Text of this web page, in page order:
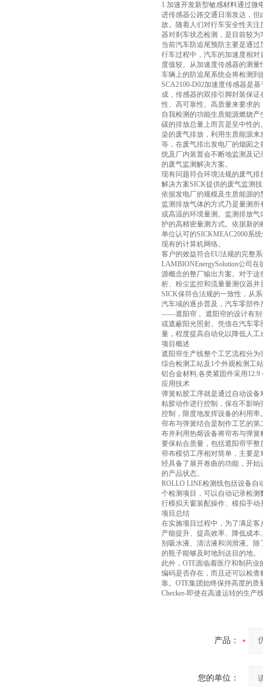
1.加速开发新型敏感材料通过微
进传感器公路交通日渐发达，
故。随着人们对行车安全性关
器对刹车状态检测，是目前较
当前汽车防追尾预防主要是通
行车过程中，汽车的加速度相
度值较。从加速度传感器的测
车辆上的防追尾系统会将检测
SCA2100-D02加速度传感器是
成，传感器的双排引脚封装保证
性、高可靠性、高质量来要求
自我检测的功能生质能源燃烧
碳的排放总量上而言是呈中性
染的废气排放，利用生质能源
等，在废气排出发电厂的烟囱之
统及厂内装置会不断地监测及
的废气监测解决方案。
现有问题符合环境法规的废气排
解决方案SICK提供的废气监测
依据发电厂的规模及生质能源
监测排放气体的方式乃是量测
或高温的环境量测。监测排放
护的高精密量测方式。依据新
单位认可的SICKMEAC2000系
现有的计算机网络。
客户的效益符合EU法规的完整
LAMBIONEnergySolution公司
源概念的整厂输出方案。对于
析、粉尘监控和流量量测仪器
SICK保符合法规的一致性，从
汽车域的逐步普及，汽车零部
——遮阳帘 。遮阳帘的设计有别
或遮蔽阳光照射。凭借在汽车
量，程度提高自动化以降低人
项目概述
遮阳帘生产线整个工艺流程分
综合检测工站及1个外观检测工
铝合金材料;各类紧固件采用12.9
应用技术
弹簧粘胶工序就是通过自动设
粘胶动作进行控制，保在不影
控制，限度地发挥设备的利用率
帘布与弹簧结合是制作工艺的
布并利用热熔设备将帘布与弹
要保粘合质量，包括遮阳帘平
帘布模切工序相对简单，主要
经具备了展开卷曲的功能，开
的产品状态。
ROLLO LINE检测线包括设备自
个检测项目，可以自动记录检
行模拟天窗装配操作、模拟手
项目总结
在实施项目过程中，为了满足
产能提升、提高效率、降低成
别吸水液、清洁液和润滑液。
的瓶子能够及时地到达目的地。
此外，OTE面临着医疗和制药
编码是否存在，而且还可以检查
靠。OTE集团始终保持高度的
Checker-即使在高速运转的生产
产品：
您的单位：